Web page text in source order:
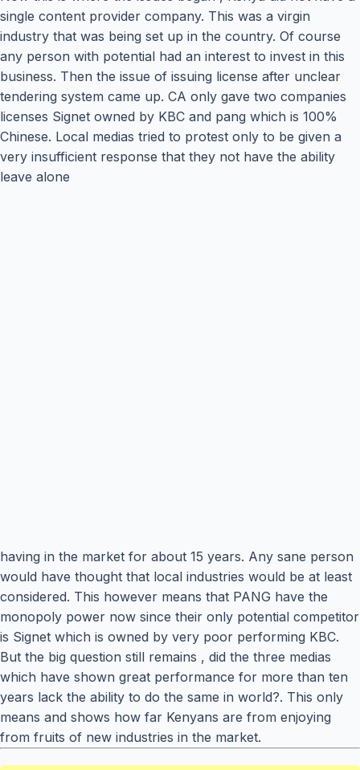
single content provider company. This was a virgin
industry that was being set up in the country. Of course
any person with potential had an interest to invest in this
business. Then the issue of issuing license after unclear
tendering system came up. CA only gave two companies
licenses Signet owned by KBC and pang which is 100%
Chinese. Local medias tried to protest only to be given a
very insufficient response that they not have the ability
leave alone
having in the market for about 15 years. Any sane person
would have thought that local industries would be at least
considered. This however means that PANG have the
monopoly power now since their only potential competitor
is Signet which is owned by very poor performing KBC.
But the big question still remains , did the three medias
which have shown great performance for more than ten
years lack the ability to do the same in world?. This only
means and shows how far Kenyans are from enjoying
from fruits of new industries in the market.